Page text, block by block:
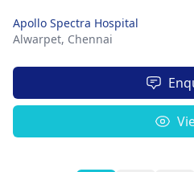
Apollo Spectra Hospital
Alwarpet, Chennai